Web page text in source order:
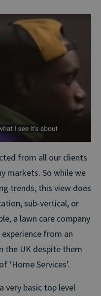
from all our clients
markets. So while we
trends, this view does
sub-vertical, or
a lawn care company
from an
the UK despite them
‘Home Services’.
very basic top level